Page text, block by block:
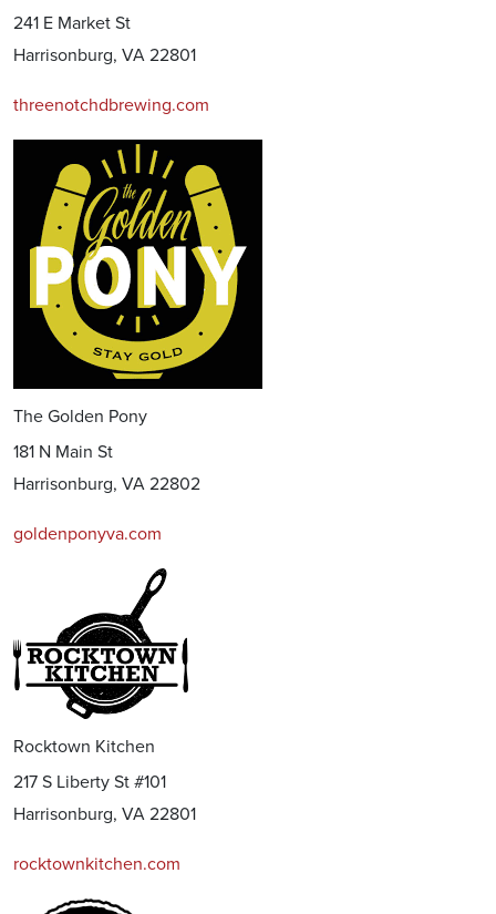
241 E Market St
Harrisonburg, VA 22801
threenotchdbrewing.com
The Golden Pony
181 N Main St
Harrisonburg, VA 22802
goldenponyva.com
Rocktown Kitchen
217 S Liberty St #101
Harrisonburg, VA 22801
rocktownkitchen.com